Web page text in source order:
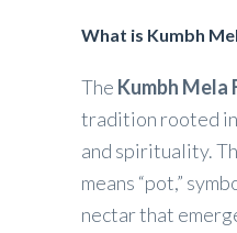
What is Kumbh
The Kumbh Mela
tradition rooted
and spirituality.
means “pot,”
nectar that